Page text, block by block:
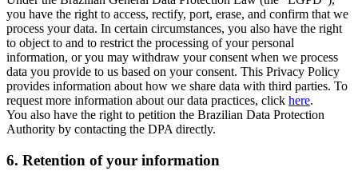
you have the right to access, rectify, port, erase, and confirm that we
process your data. In certain circumstances, you also have the right
to object to and to restrict the processing of your personal
information, or you may withdraw your consent when we process
data you provide to us based on your consent. This Privacy Policy
provides information about how we share data with third parties. To
request more information about our data practices, click here.
You also have the right to petition the Brazilian Data Protection
Authority by contacting the DPA directly.
6. Retention of your information